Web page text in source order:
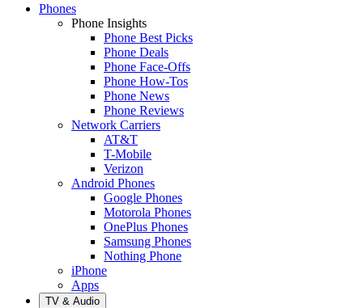
Phones
Phone Insights
Phone Best Picks
Phone Deals
Phone Face-Offs
Phone How-Tos
Phone News
Phone Reviews
Network Carriers
AT&T
T-Mobile
Verizon
Android Phones
Google Phones
Motorola Phones
OnePlus Phones
Samsung Phones
Nothing Phone
iPhone
Apps
TV & Audio